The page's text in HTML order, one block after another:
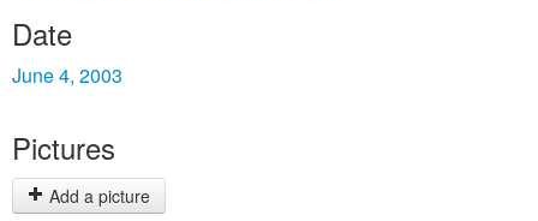
Date
June 4, 2003
Pictures
Add a picture